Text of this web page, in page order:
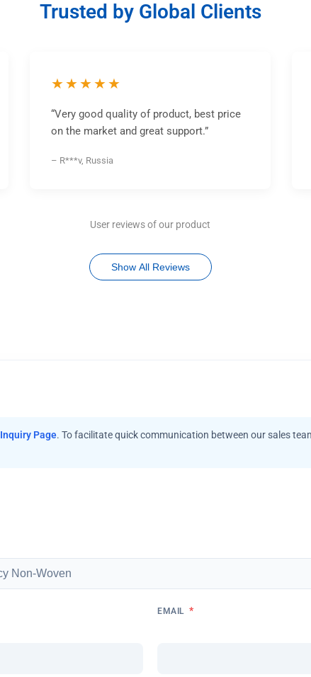
Trusted by Global Clients
★★★★★
“Very good quality of product, best price
on the market and great support.”
– R***v, Russia
User reviews of our product
Show All Reviews
Inquiry Page. To facilitate quick communication between our sales
EMAIL *